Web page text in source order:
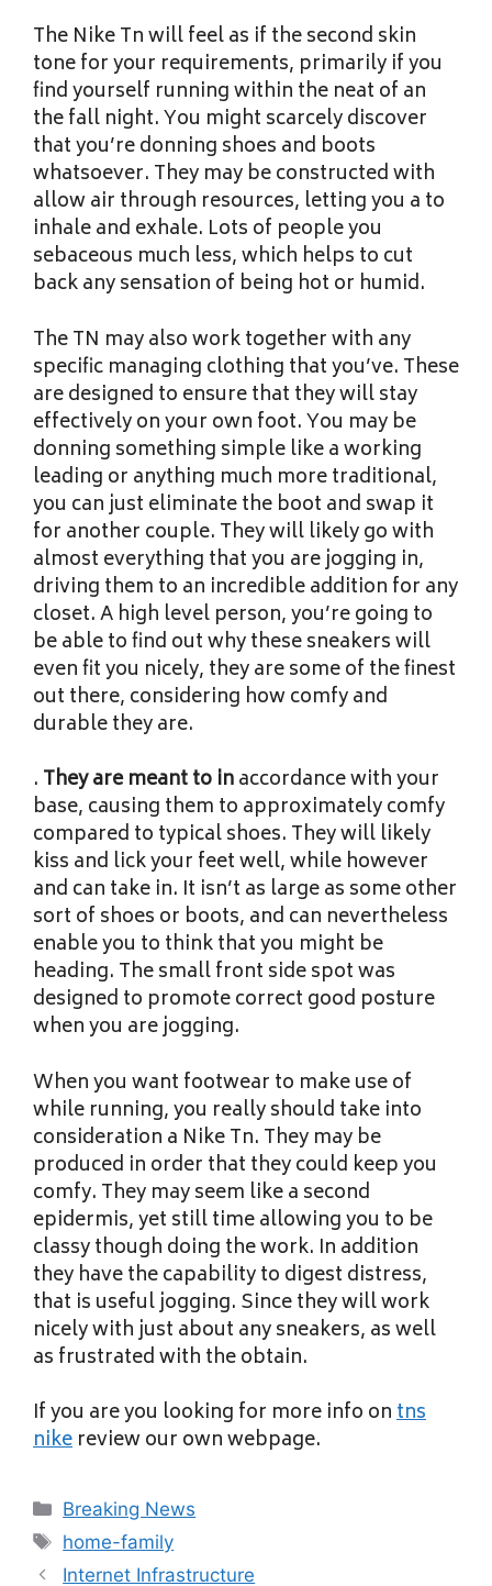
The Nike Tn will feel as if the second skin
tone for your requirements, primarily if you
find yourself running within the neat of an
the fall night. You might scarcely discover
that you’re donning shoes and boots
whatsoever. They may be constructed with
allow air through resources, letting you a to
inhale and exhale. Lots of people you
sebaceous much less, which helps to cut
back any sensation of being hot or humid.
The TN may also work together with any
specific managing clothing that you’ve. These
are designed to ensure that they will stay
effectively on your own foot. You may be
donning something simple like a working
leading or anything much more traditional,
you can just eliminate the boot and swap it
for another couple. They will likely go with
almost everything that you are jogging in,
driving them to an incredible addition for any
closet. A high level person, you’re going to
be able to find out why these sneakers will
even fit you nicely, they are some of the finest
out there, considering how comfy and
durable they are.
. They are meant to inaccordance with your
base, causing them to approximately comfy
compared to typical shoes. They will likely
kiss and lick your feet well, while however
and can take in. It isn’t as large as some other
sort of shoes or boots, and can nevertheless
enable you to think that you might be
heading. The small front side spot was
designed to promote correct good posture
when you are jogging.
When you want footwear to make use of
while running, you really should take into
consideration a Nike Tn. They may be
produced in order that they could keep you
comfy. They may seem like a second
epidermis, yet still time allowing you to be
classy though doing the work. In addition
they have the capability to digest distress,
that is useful jogging. Since they will work
nicely with just about any sneakers, as well
as frustrated with the obtain.
If you are you looking for more info ontns
nike review our own webpage.
Categories
Breaking News
Tags
home-family
Internet Infrastructure